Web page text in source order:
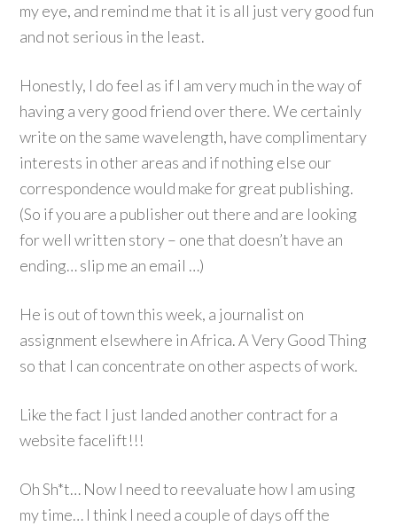
my eye, and remind me that it is all just very good fun
and not serious in the least.
Honestly, I do feel as if I am very much in the way of
having a very good friend over there. We certainly
write on the same wavelength, have complimentary
interests in other areas and if nothing else our
correspondence would make for great publishing.
(So if you are a publisher out there and are looking
for well written story – one that doesn’t have an
ending… slip me an email …)
He is out of town this week, a journalist on
assignment elsewhere in Africa. A Very Good Thing
so that I can concentrate on other aspects of work.
Like the fact I just landed another contract for a
website facelift!!!
Oh Sh*t… Now I need to reevaluate how I am using
my time… I think I need a couple of days off the